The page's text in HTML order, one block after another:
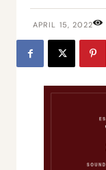
APRIL 15, 2022